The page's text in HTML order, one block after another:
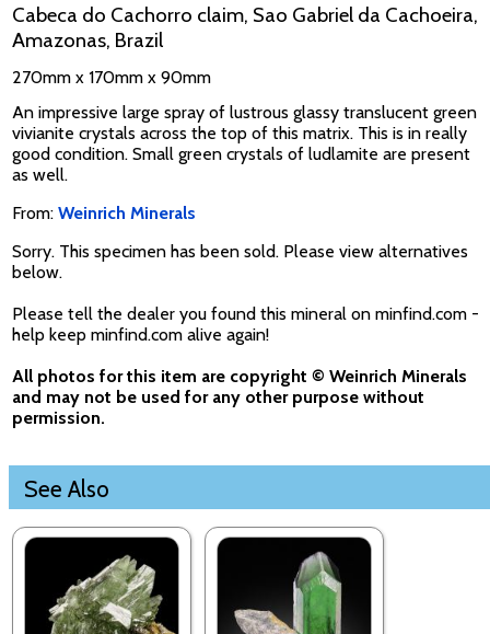
Cabeca do Cachorro claim, Sao Gabriel da Cachoeira,
Amazonas, Brazil
270mm x 170mm x 90mm
An impressive large spray of lustrous glassy translucent green
vivianite crystals across the top of this matrix. This is in really
good condition. Small green crystals of ludlamite are present
as well.
From: Weinrich Minerals
Sorry. This specimen has been sold. Please view alternatives
below.
Please tell the dealer you found this mineral on minfind.com -
help keep minfind.com alive again!
All photos for this item are copyright © Weinrich Minerals
and may not be used for any other purpose without
permission.
See Also